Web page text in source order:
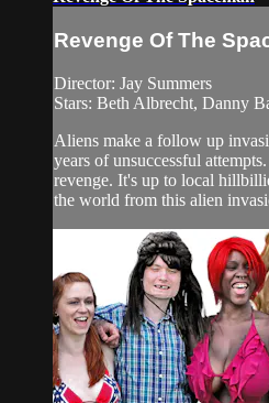
Revenge Of The
Director: Jay Summers
Stars: Beth Albrecht, Danny
Aliens make a follow up
years of unsuccessful
revenge. It's up to local
the world from this alien